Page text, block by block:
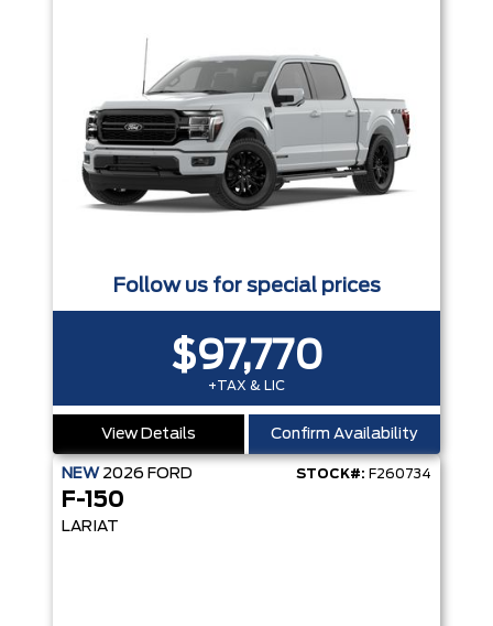
Follow us for special prices
$97,770
+TAX & LIC
View Details Confirm Availability
NEW 2026 FORD STOCK#: F260734
F-150
LARIAT